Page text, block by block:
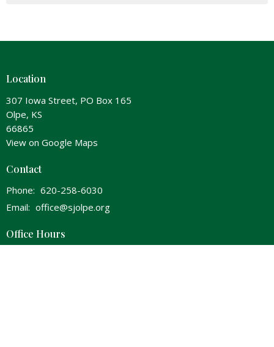
Location
307 Iowa Street, PO Box 165
Olpe, KS
66865
View on Google Maps
Contact
Phone: 620-258-6030
Email: office@sjolpe.org
Office Hours